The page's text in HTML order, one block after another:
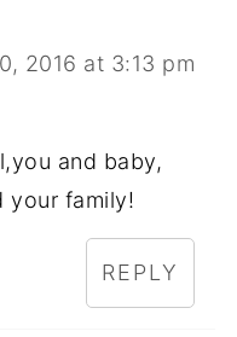
2016 at 3:13 pm
and baby,
your family!
REPLY